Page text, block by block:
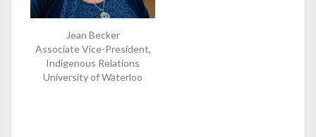
Jean Becker
Associate Vice-President,
Indigenous Relations
University of Waterloo